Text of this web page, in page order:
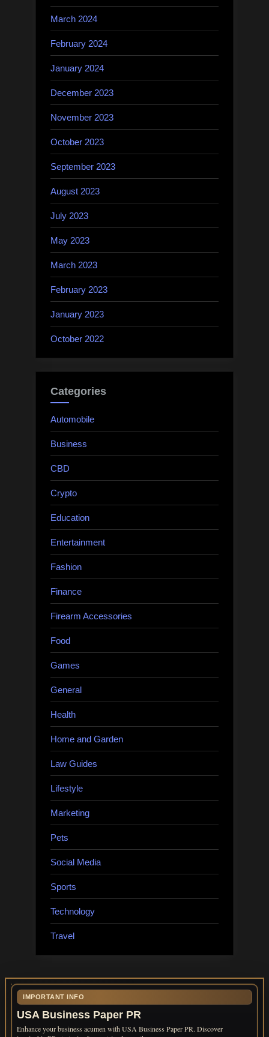
March 2024
February 2024
January 2024
December 2023
November 2023
October 2023
September 2023
August 2023
July 2023
May 2023
March 2023
February 2023
January 2023
October 2022
Categories
Automobile
Business
CBD
Crypto
Education
Entertainment
Fashion
Finance
Firearm Accessories
Food
Games
General
Health
Home and Garden
Law Guides
Lifestyle
Marketing
Pets
Social Media
Sports
Technology
Travel
IMPORTANT INFO
USA Business Paper PR
Enhance your business acumen with USA Business Paper PR. Discover